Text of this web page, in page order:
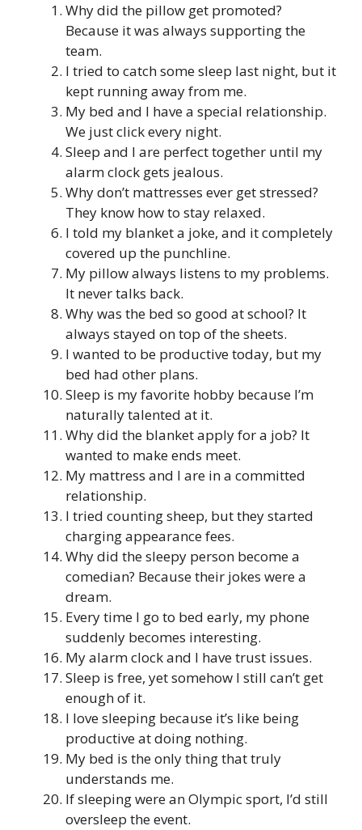
Why did the pillow get promoted?
Because it was always supporting the
team.
I tried to catch some sleep last night, but it
kept running away from me.
My bed and I have a special relationship.
We just click every night.
Sleep and I are perfect together until my
alarm clock gets jealous.
Why don’t mattresses ever get stressed?
They know how to stay relaxed.
I told my blanket a joke, and it completely
covered up the punchline.
My pillow always listens to my problems.
It never talks back.
Why was the bed so good at school? It
always stayed on top of the sheets.
I wanted to be productive today, but my
bed had other plans.
Sleep is my favorite hobby because I’m
naturally talented at it.
Why did the blanket apply for a job? It
wanted to make ends meet.
My mattress and I are in a committed
relationship.
I tried counting sheep, but they started
charging appearance fees.
Why did the sleepy person become a
comedian? Because their jokes were a
dream.
Every time I go to bed early, my phone
suddenly becomes interesting.
My alarm clock and I have trust issues.
Sleep is free, yet somehow I still can’t get
enough of it.
I love sleeping because it’s like being
productive at doing nothing.
My bed is the only thing that truly
understands me.
If sleeping were an Olympic sport, I’d still
oversleep the event.